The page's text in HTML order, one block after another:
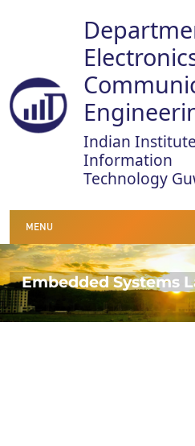
Indian
Information
Technology
MENU
Embedded Systems